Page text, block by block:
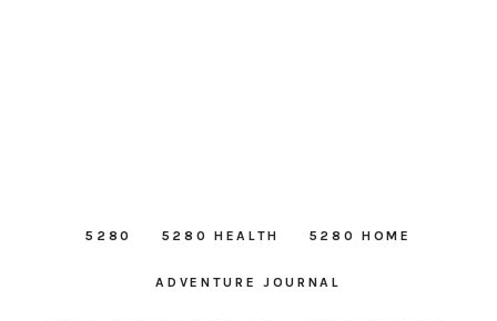
5280 5280 HEALTH 5280 HOME
ADVENTURE JOURNAL